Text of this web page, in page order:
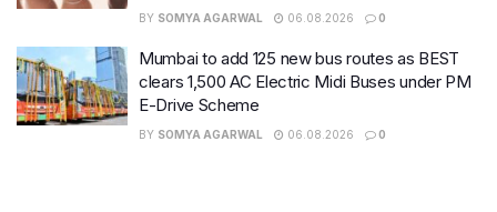
BY SOMYA AGARWAL 06.08.2026 0
Mumbai to add 125 new bus routes as BEST
clears 1,500 AC Electric Midi Buses under PM
E-Drive Scheme
BY SOMYA AGARWAL 06.08.2026 0